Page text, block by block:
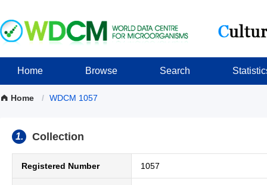
Home Browse Search
Home / WDCM 1057
1. Collection
Registered Number 1057